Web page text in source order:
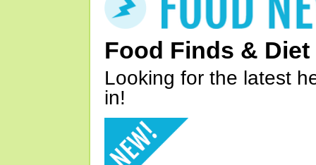
Food Finds & Diet
Looking for the latest
in!